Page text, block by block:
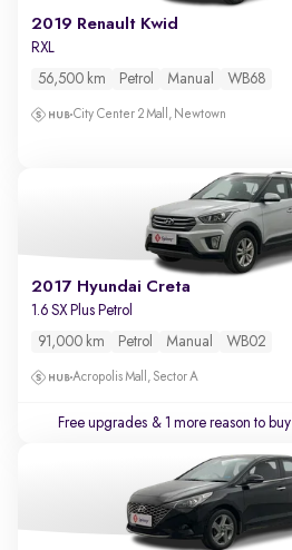
2019 Renault Kwid
RXL
56,500 km Petrol Manual WB68
City Center 2 Mall, Newtown
2017 Hyundai Creta
1.6 SX Plus Petrol
91,000 km Petrol Manual WB02
Acropolis Mall, Sector A
Free upgrades & 1 more reason to buy